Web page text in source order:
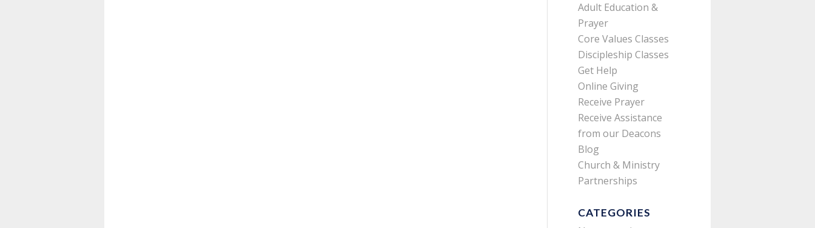
Adult Education &
Prayer
Core Values Classes
Discipleship Classes
Get Help
Online Giving
Receive Prayer
Receive Assistance
from our Deacons
Blog
Church & Ministry
Partnerships
CATEGORIES